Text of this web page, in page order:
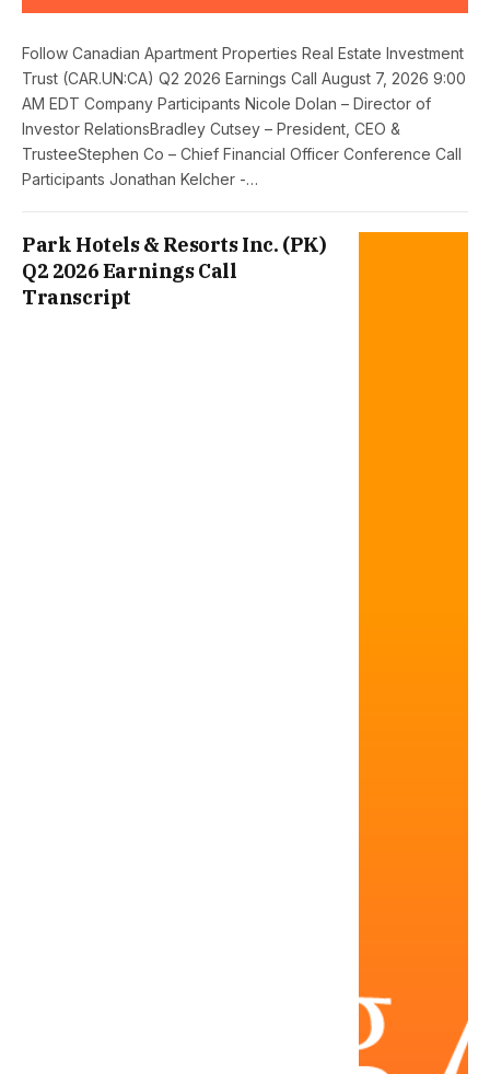
Follow Canadian Apartment Properties Real Estate Investment
Trust (CAR.UN:CA) Q2 2026 Earnings Call August 7, 2026 9:00
AM EDT Company Participants Nicole Dolan – Director of
Investor RelationsBradley Cutsey – President, CEO &
TrusteeStephen Co – Chief Financial Officer Conference Call
Participants Jonathan Kelcher -…
Park Hotels & Resorts Inc. (PK)
Q2 2026 Earnings Call
Transcript